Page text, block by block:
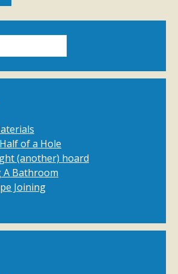
of a Hole
(another) hoard
A Bathroom
Joining